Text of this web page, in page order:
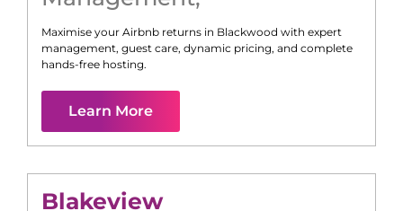
Maximise your Airbnb returns in Blackwood with expert
management, guest care, dynamic pricing, and complete
hands-free hosting.
Learn More
Blakeview